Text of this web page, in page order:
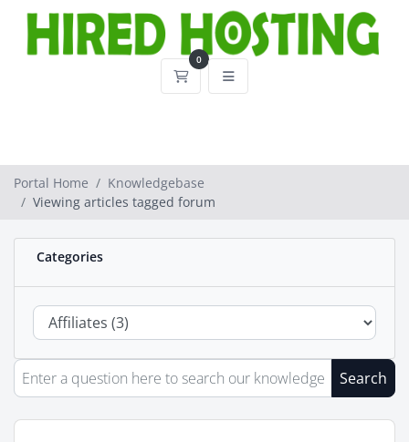
0
Shopping Cart
Portal Home
Knowledgebase
Viewing articles tagged forum
Categories
Search